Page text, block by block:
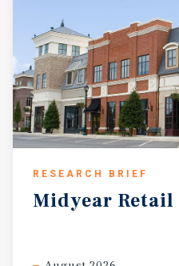
RESEARCH BRIEF
Midyear Retail